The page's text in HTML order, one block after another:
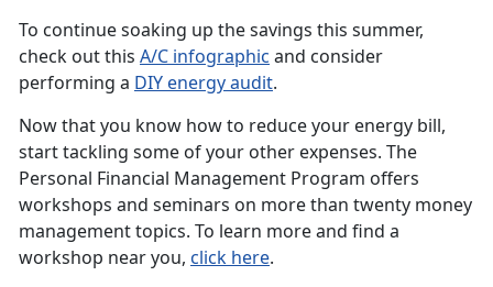
To continue soaking up the savings this summer,
check out this A/C infographic and consider
performing a DIY energy audit.
Now that you know how to reduce your energy bill,
start tackling some of your other expenses. The
Personal Financial Management Program offers
workshops and seminars on more than twenty money
management topics. To learn more and find a
workshop near you, click here.